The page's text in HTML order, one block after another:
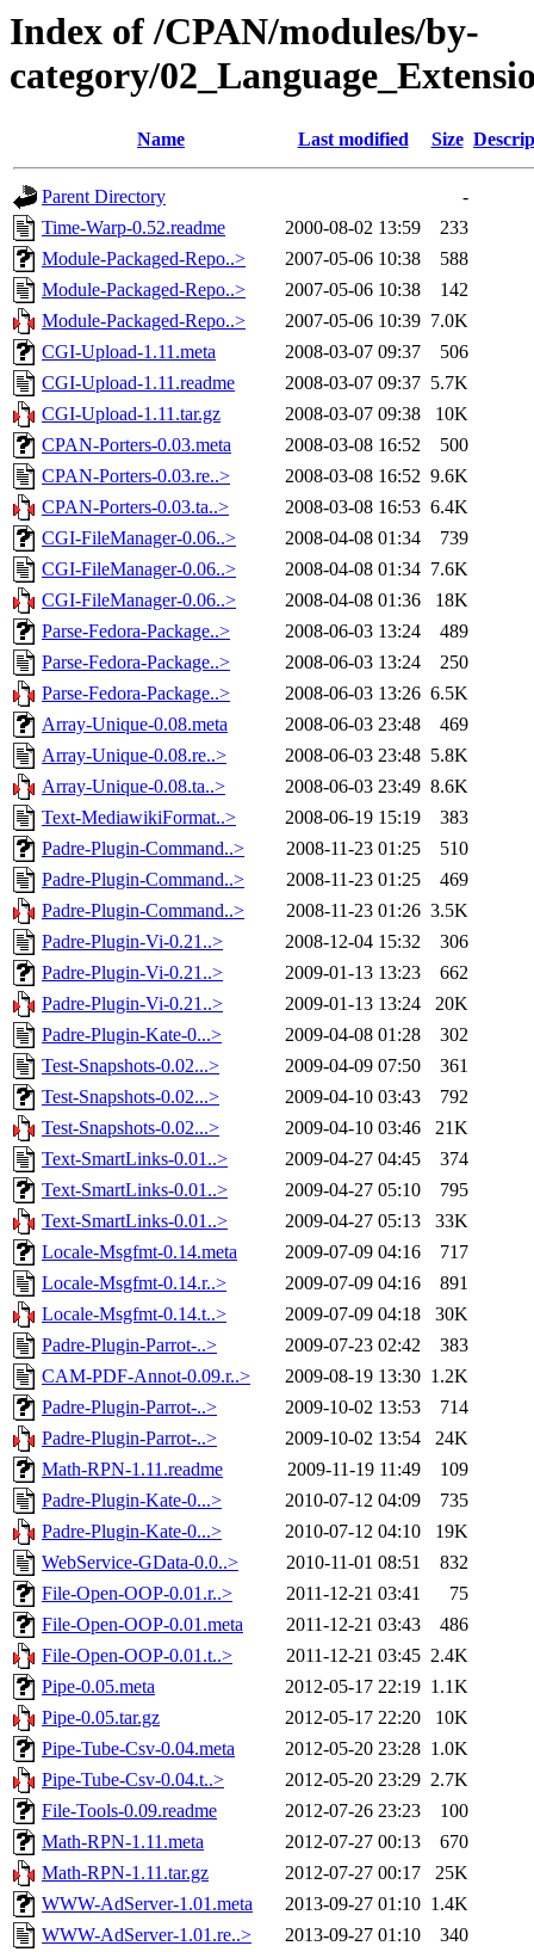
Index of /CPAN/modules/by-
category/
Name Last modified Size
Parent Directory
-
Time-Warp-0.52.readme
2000-08-02 13:59
233
Module-Packaged-Repo..>
2007-05-06 10:38
588
Module-Packaged-Repo..>
2007-05-06 10:38
142
Module-Packaged-Repo..>
2007-05-06 10:39 7.0K
CGI-Upload-1.11.meta
2008-03-07 09:37
506
CGI-Upload-1.11.readme
2008-03-07 09:37 5.7K
CGI-Upload-1.11.tar.gz
2008-03-07 09:38
10K
CPAN-Porters-0.03.meta
2008-03-08 16:52
500
CPAN-Porters-0.03.re..>
2008-03-08 16:52 9.6K
CPAN-Porters-0.03.ta..>
2008-03-08 16:53 6.4K
CGI-FileManager-0.06..>
2008-04-08 01:34
739
CGI-FileManager-0.06..>
2008-04-08 01:34 7.6K
CGI-FileManager-0.06..>
2008-04-08 01:36
18K
Parse-Fedora-Package..>
2008-06-03 13:24
489
Parse-Fedora-Package..>
2008-06-03 13:24
250
Parse-Fedora-Package..>
2008-06-03 13:26 6.5K
Array-Unique-0.08.meta
2008-06-03 23:48
469
Array-Unique-0.08.re..>
2008-06-03 23:48 5.8K
Array-Unique-0.08.ta..>
2008-06-03 23:49 8.6K
Text-MediawikiFormat..>
2008-06-19 15:19
383
Padre-Plugin-Command..>
2008-11-23 01:25
510
Padre-Plugin-Command..>
2008-11-23 01:25
469
Padre-Plugin-Command..>
2008-11-23 01:26 3.5K
Padre-Plugin-Vi-0.21..>
2008-12-04 15:32
306
Padre-Plugin-Vi-0.21..>
2009-01-13 13:23
662
Padre-Plugin-Vi-0.21..>
2009-01-13 13:24
20K
Padre-Plugin-Kate-0...>
2009-04-08 01:28
302
Test-Snapshots-0.02...>
2009-04-09 07:50
361
Test-Snapshots-0.02...>
2009-04-10 03:43
792
Test-Snapshots-0.02...>
2009-04-10 03:46
21K
Text-SmartLinks-0.01..>
2009-04-27 04:45
374
Text-SmartLinks-0.01..>
2009-04-27 05:10
795
Text-SmartLinks-0.01..>
2009-04-27 05:13
33K
Locale-Msgfmt-0.14.meta
2009-07-09 04:16
717
Locale-Msgfmt-0.14.r..>
2009-07-09 04:16
891
Locale-Msgfmt-0.14.t..>
2009-07-09 04:18
30K
Padre-Plugin-Parrot-..>
2009-07-23 02:42
383
CAM-PDF-Annot-0.09.r..>
2009-08-19 13:30 1.2K
Padre-Plugin-Parrot-..>
2009-10-02 13:53
714
Padre-Plugin-Parrot-..>
2009-10-02 13:54
24K
Math-RPN-1.11.readme
2009-11-19 11:49
109
Padre-Plugin-Kate-0...>
2010-07-12 04:09
735
Padre-Plugin-Kate-0...>
2010-07-12 04:10
19K
WebService-GData-0.0..>
2010-11-01 08:51
832
File-Open-OOP-0.01.r..>
2011-12-21 03:41
75
File-Open-OOP-0.01.meta
2011-12-21 03:43
486
File-Open-OOP-0.01.t..>
2011-12-21 03:45 2.4K
Pipe-0.05.meta
2012-05-17 22:19 1.1K
Pipe-0.05.tar.gz
2012-05-17 22:20
10K
Pipe-Tube-Csv-0.04.meta
2012-05-20 23:28 1.0K
Pipe-Tube-Csv-0.04.t..>
2012-05-20 23:29 2.7K
File-Tools-0.09.readme
2012-07-26 23:23
100
Math-RPN-1.11.meta
2012-07-27 00:13
670
Math-RPN-1.11.tar.gz
2012-07-27 00:17
25K
WWW-AdServer-1.01.meta
2013-09-27 01:10 1.4K
WWW-AdServer-1.01.re..>
2013-09-27 01:10
340